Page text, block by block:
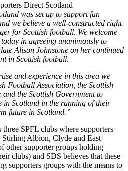
Direct Scotland
was set up to support fan
we believe a well-constructed right
for Scottish football. We welcome
in agreeing unanimously to
Alison Johnstone on her continued
in Scottish football.
and experience in this area we
Football Association, the Scottish
the Scottish Government to
in Scotland in the running of their
future in Scotland.”
SPFL clubs where supporters
Stirling Albion, Clyde and East
other supporter groups holding
clubs) and SDS believes that these
supporters groups with the means to